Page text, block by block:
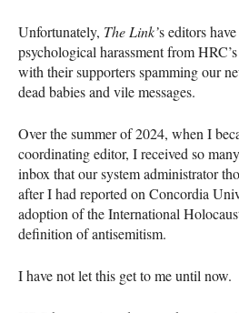
Unfortunately, The Link’s editors
psychological harassment from
with their supporters spamming our
dead babies and vile messages.
Over the summer of 2024, when I
coordinating editor, I received so
inbox that our system administrator
after I had reported on Concordia
adoption of the International
definition of antisemitism.
I have not let this get to me until now.